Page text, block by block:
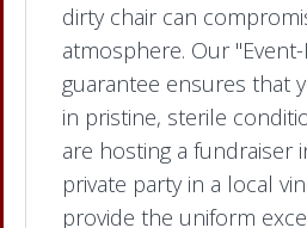
dirty chair can
atmosphere. Our "Event-
guarantee ensures that
in pristine, sterile
are hosting a fundraiser
private party in a local
provide the uniform